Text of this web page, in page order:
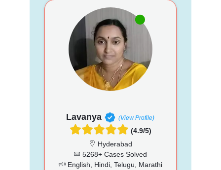
Lavanya (View Profile)
(4.9/5)
Hyderabad
5268+ Cases Solved
English, Hindi, Telugu, Marathi